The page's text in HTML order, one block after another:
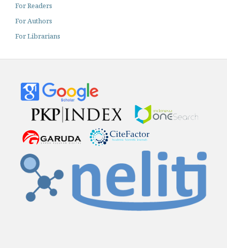
For Readers
For Authors
For Librarians